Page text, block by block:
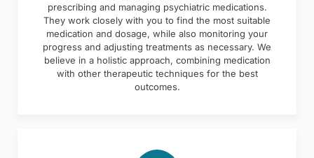
prescribing and managing psychiatric medications.
They work closely with you to find the most suitable
medication and dosage, while also monitoring your
progress and adjusting treatments as necessary. We
believe in a holistic approach, combining medication
with other therapeutic techniques for the best
outcomes.